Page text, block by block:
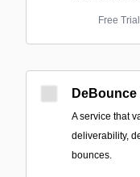
Free
DeBounce
A service that
deliverability,
bounces.